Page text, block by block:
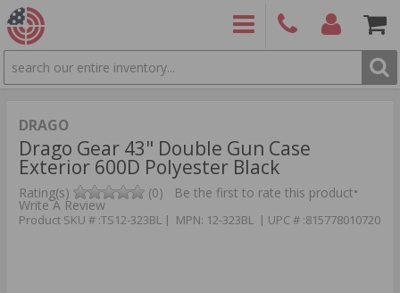
SEARCH
DRAGO
Drago Gear 43" Double Gun Case
Exterior 600D Polyester Black
Rating(s) (0) Be the first to rate this product•
Write A Review
Product SKU # :TS12-323BL | MPN: 12-323BL | UPC # :815778010720